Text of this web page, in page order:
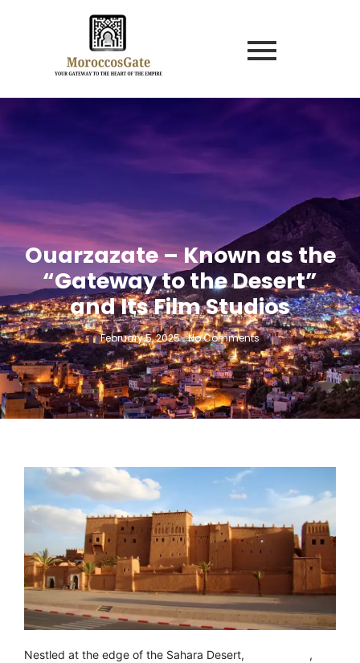
Ouarzazate – Known as the
“Gateway to the Desert”
and Its Film Studios
February 5, 2025-No Comments
Nestled at the edge of the Sahara Desert,
,